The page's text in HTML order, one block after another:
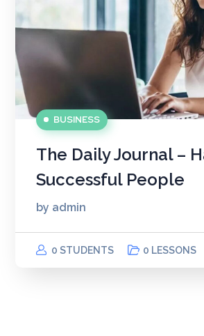
BUSINESS
The Daily Journal –
Successful People
by admin
0 STUDENTS 0 LESSONS